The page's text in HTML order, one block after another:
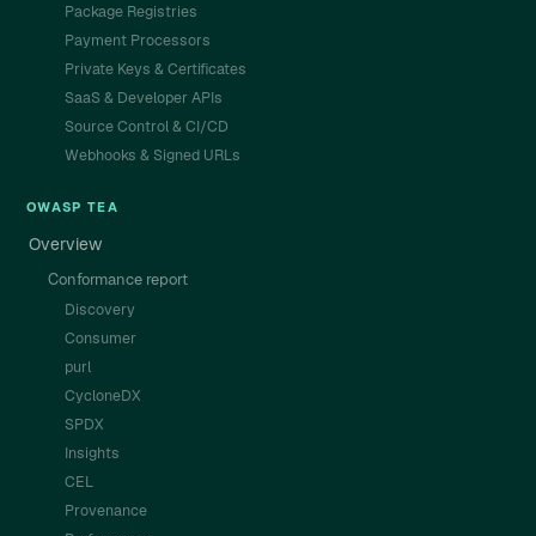
Package Registries
Payment Processors
Private Keys & Certificates
SaaS & Developer APIs
Source Control & CI/CD
Webhooks & Signed URLs
OWASP TEA
Overview
Conformance report
Discovery
Consumer
purl
CycloneDX
SPDX
Insights
CEL
Provenance